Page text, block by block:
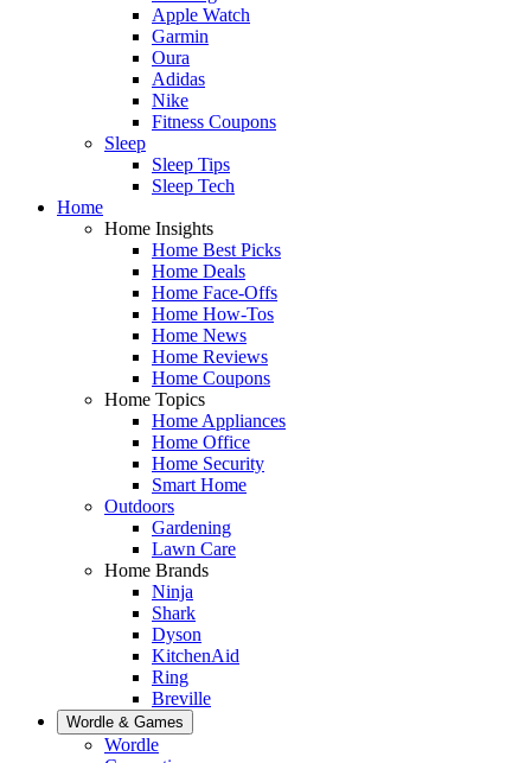
Apple Watch
Garmin
Oura
Adidas
Nike
Fitness Coupons
Sleep
Sleep Tips
Sleep Tech
Home
Home Insights
Home Best Picks
Home Deals
Home Face-Offs
Home How-Tos
Home News
Home Reviews
Home Coupons
Home Topics
Home Appliances
Home Office
Home Security
Smart Home
Outdoors
Gardening
Lawn Care
Home Brands
Ninja
Shark
Dyson
KitchenAid
Ring
Breville
Wordle & Games
Wordle